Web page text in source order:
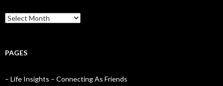
Archives
PAGES
– Life Insights – Connecting As Friends